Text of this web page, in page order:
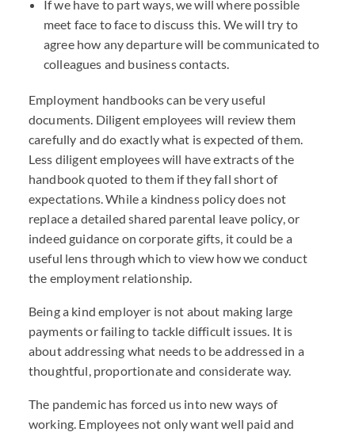
If we have to part ways, we will where possible
meet face to face to discuss this. We will try to
agree how any departure will be communicated to
colleagues and business contacts.
Employment handbooks can be very useful
documents. Diligent employees will review them
carefully and do exactly what is expected of them.
Less diligent employees will have extracts of the
handbook quoted to them if they fall short of
expectations. While a kindness policy does not
replace a detailed shared parental leave policy, or
indeed guidance on corporate gifts, it could be a
useful lens through which to view how we conduct
the employment relationship.
Being a kind employer is not about making large
payments or failing to tackle difficult issues. It is
about addressing what needs to be addressed in a
thoughtful, proportionate and considerate way.
The pandemic has forced us into new ways of
working. Employees not only want well paid and